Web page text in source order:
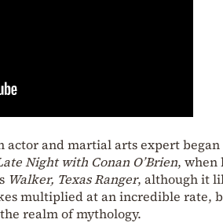
actor and martial arts expert
Night with Conan O’Brien, when
Walker, Texas Ranger, although it
multiplied at an incredible rate,
realm of mythology.